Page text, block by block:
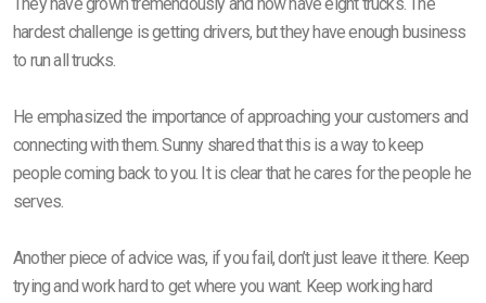
hardest challenge is getting drivers, but they have enough business
to run all trucks.
He emphasized the importance of approaching your customers and
connecting with them. Sunny shared that this is a way to keep
people coming back to you. It is clear that he cares for the people he
serves.
Another piece of advice was, if you fail, don’t just leave it there. Keep
trying and work hard to get where you want. Keep working hard